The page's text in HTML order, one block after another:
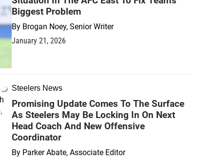
Biggest Problem
By Brogan Noey, Senior Writer
January 21, 2026
Steelers News
Promising Update Comes To The Surface
As Steelers May Be Locking In On Next
Head Coach And New Offensive
Coordinator
By Parker Abate, Associate Editor